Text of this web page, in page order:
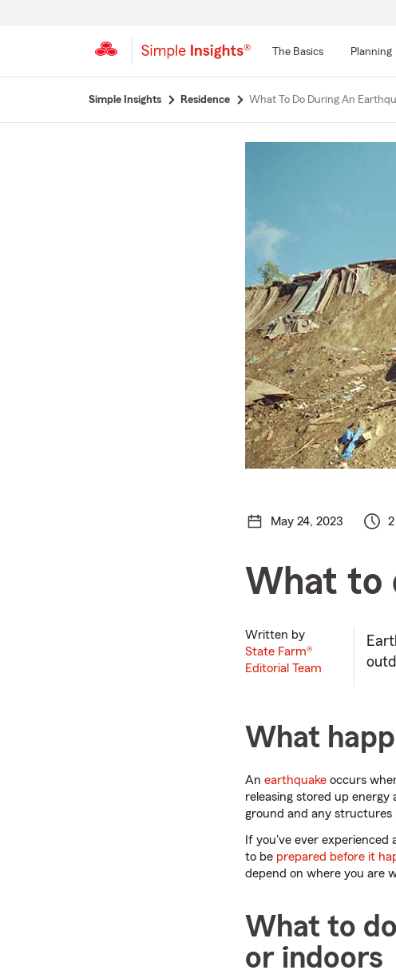
The Basics Planning
Simple Insights Residence What To Do During An
May 24, 2023
What to
Written by
State Farm®
Editorial Team
What
An earthquake occurs
releasing stored up
ground and any structures
If you've ever
to be prepared before it
depend on where you are
What to
or indoors